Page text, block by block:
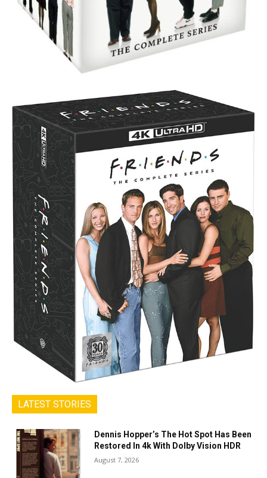
LATEST STORIES
Dennis Hopper’s The Hot Spot Has Been
Restored In 4k With Dolby Vision HDR
August 7, 2026